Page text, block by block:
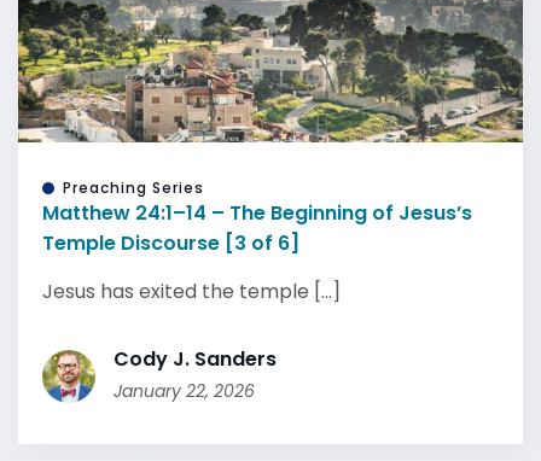
Preaching Series
Matthew 24:1–14 – The Beginning of Jesus’s
Temple Discourse [3 of 6]
Jesus has exited the temple [...]
Cody J. Sanders
January 22, 2026